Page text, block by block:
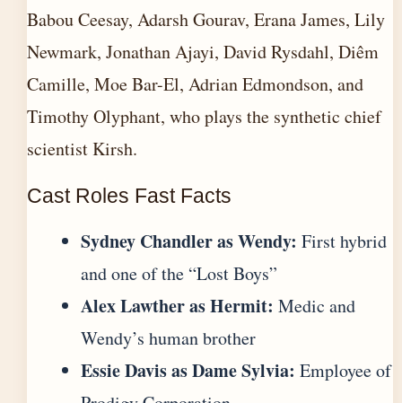
Babou Ceesay, Adarsh Gourav, Erana James, Lily
Newmark, Jonathan Ajayi, David Rysdahl, Diêm
Camille, Moe Bar-El, Adrian Edmondson, and
Timothy Olyphant, who plays the synthetic chief
scientist Kirsh.
Cast Roles Fast Facts
Sydney Chandler as Wendy: First hybrid
and one of the “Lost Boys”
Alex Lawther as Hermit: Medic and
Wendy’s human brother
Essie Davis as Dame Sylvia: Employee of